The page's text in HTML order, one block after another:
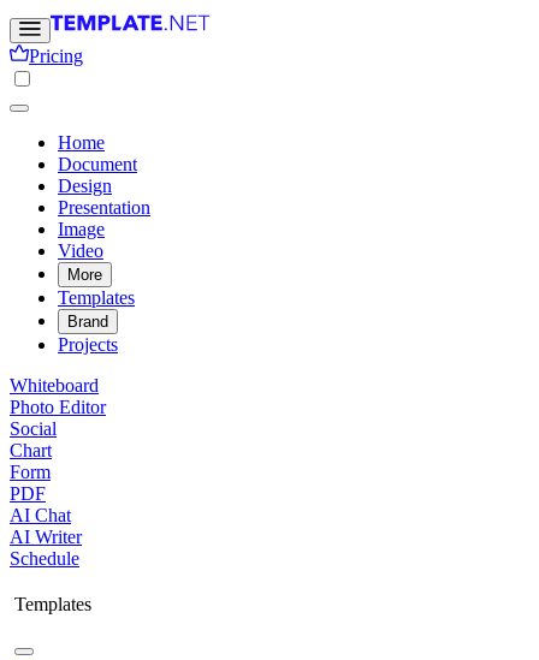
Pricing
Home
Document
Design
Presentation
Image
Video
More
Templates
Brand
Projects
Whiteboard
Photo Editor
Social
Chart
Form
PDF
AI Chat
AI Writer
Schedule
Templates